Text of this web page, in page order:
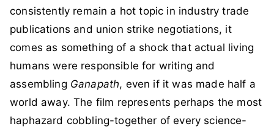
consistently remain a hot topic in industry trade
publications and union strike negotiations, it
comes as something of a shock that actual living
humans were responsible for writing and
assembling Ganapath, even if it was made half a
world away. The film represents perhaps the most
haphazard cobbling-together of every science-